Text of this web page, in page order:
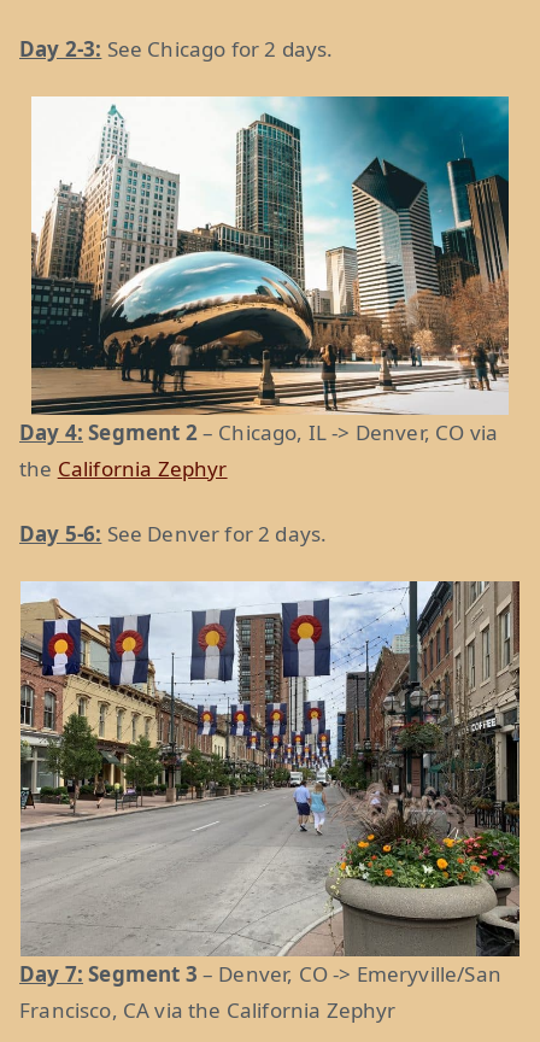
Day 2-3: See Chicago for 2 days.
Day 4: Segment 2– Chicago, IL -> Denver, CO via
the California Zephyr
Day 5-6: See Denver for 2 days.
Day 7: Segment 3 – Denver, CO -> Emeryville/San
Francisco, CA via the California Zephyr